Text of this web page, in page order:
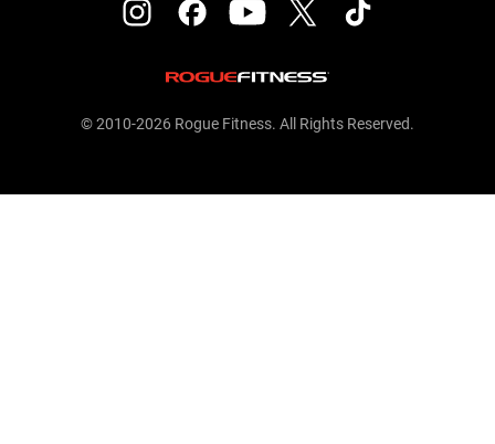
© 2010-2026 Rogue Fitness. All Rights Reserved.